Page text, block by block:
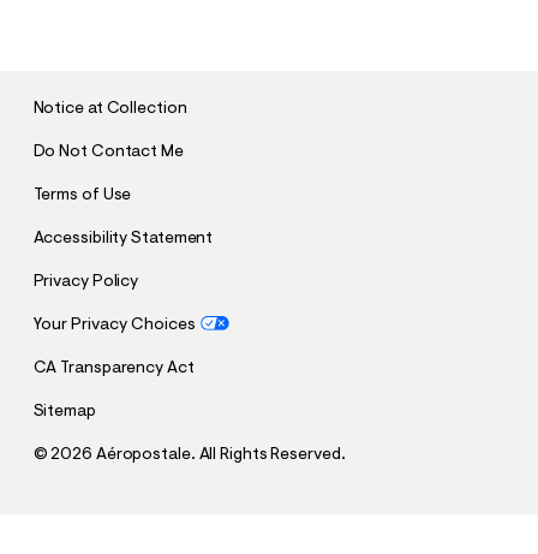
Notice at Collection
Do Not Contact Me
Terms of Use
Accessibility Statement
Privacy Policy
Your Privacy Choices
CA Transparency Act
Sitemap
©2026 Aéropostale. All Rights Reserved.